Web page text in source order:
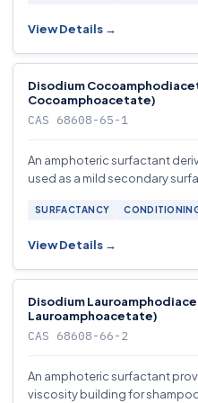
View Details →
Disodium
Cocoamphoacetate)
CAS 68608-65-1
An amphoteric surfactant
used as a mild secondary
SURFACTANCY
View Details →
Disodium
Lauroamphoacetate)
CAS 68608-66-2
An amphoteric surfactant
viscosity building for